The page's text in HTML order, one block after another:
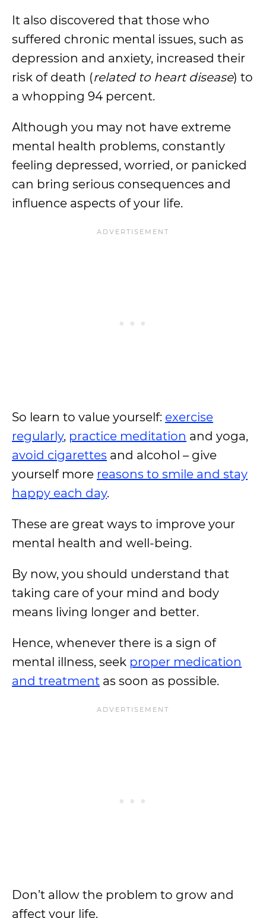
It also discovered that those who
suffered chronic mental issues, such as
depression and anxiety, increased their
risk of death (related to heart disease) to
a whopping 94 percent.
Although you may not have extreme
mental health problems, constantly
feeling depressed, worried, or panicked
can bring serious consequences and
influence aspects of your life.
So learn to value yourself: exercise
regularly, practice meditation and yoga,
avoid cigarettes and alcohol – give
yourself more reasons to smile and stay
happy each day.
These are great ways to improve your
mental health and well-being.
By now, you should understand that
taking care of your mind and body
means living longer and better.
Hence, whenever there is a sign of
mental illness, seek proper medication
and treatment as soon as possible.
Don’t allow the problem to grow and
affect your life.